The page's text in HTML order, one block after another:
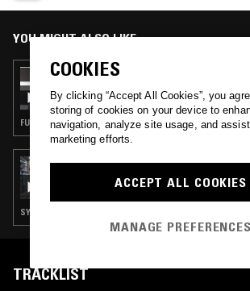
YOU MIGHT ALSO LIKE
18 MAY 2025
RED LASER RECORDS W/ PHARAOH
BRUNSON
FUNK · HOUSE · BOOGIE
10 JAN 2025
SOUP TO NUTS W/ FINN
SYNTH POP · HOUSE · BOOGIE
TRACKLIST
COOKIES
By clicking “Accept All Cookies”, you
storing of cookies on your device to
navigation, analyze site usage, and
marketing efforts.
ACCEPT ALL COOKIES
MANAGE PREFERENCES